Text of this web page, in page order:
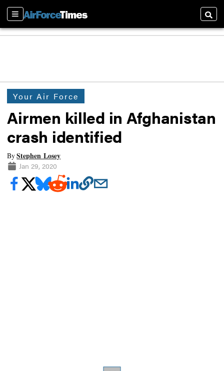
Sections
Your Air Force
Airmen killed in Afghanistan
crash identified
ByStephen Losey
Jan 29, 2020